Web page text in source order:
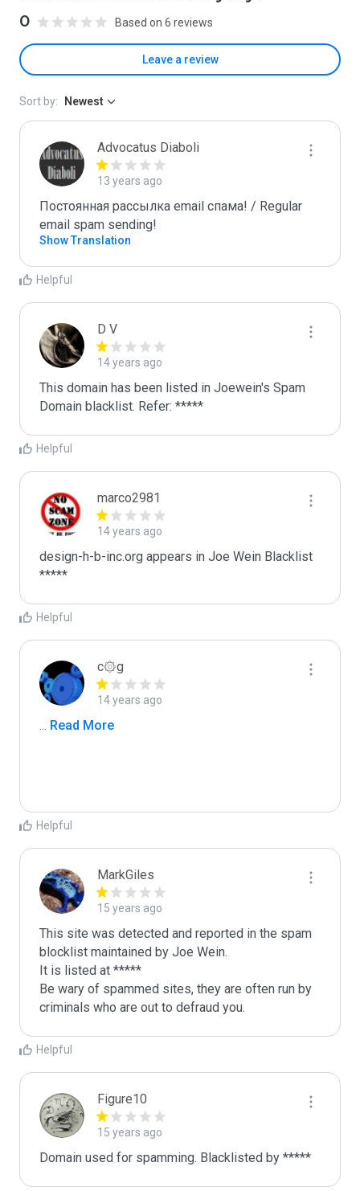
0 Based on 6 reviews
Leave a review
Sort by: Newest
Advocatus Diaboli
13 years ago
Постоянная рассылка email спама! / Regular
email spam sending!
Show Translation
Helpful
D V
14 years ago
This domain has been listed in Joewein's Spam
Domain blacklist. Refer: *****
Helpful
marco2981
14 years ago
design-h-b-inc.org appears in Joe Wein Blacklist
*****
Helpful
c۞g
14 years ago
... Read More
Helpful
MarkGiles
15 years ago
This site was detected and reported in the spam
blocklist maintained by Joe Wein.
It is listed at *****
Be wary of spammed sites, they are often run by
criminals who are out to defraud you.
Helpful
Figure10
15 years ago
Domain used for spamming. Blacklisted by *****